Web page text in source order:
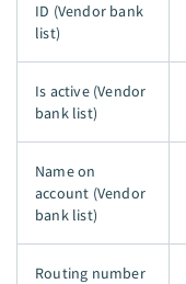
ID (Vendor bank
list)
Is active (Vendor
bank list)
Name on
account (Vendor
bank list)
Routing number